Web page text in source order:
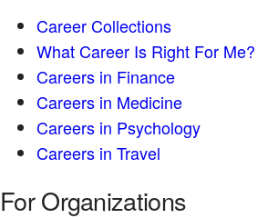
Career Collections
What Career Is Right For Me?
Careers in Finance
Careers in Medicine
Careers in Psychology
Careers in Travel
For Organizations